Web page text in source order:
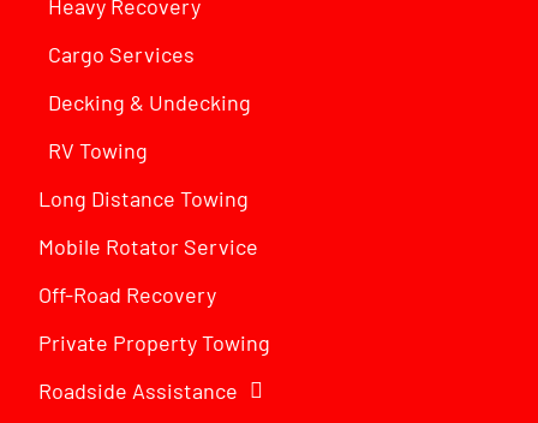
Heavy Recovery
Cargo Services
Decking & Undecking
RV Towing
Long Distance Towing
Mobile Rotator Service
Off-Road Recovery
Private Property Towing
Roadside Assistance